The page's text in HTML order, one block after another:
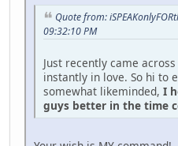
Quote from:
09:32:10 PM
Just recently came
instantly in love. So hi to
somewhat likeminded, I
guys better in the time